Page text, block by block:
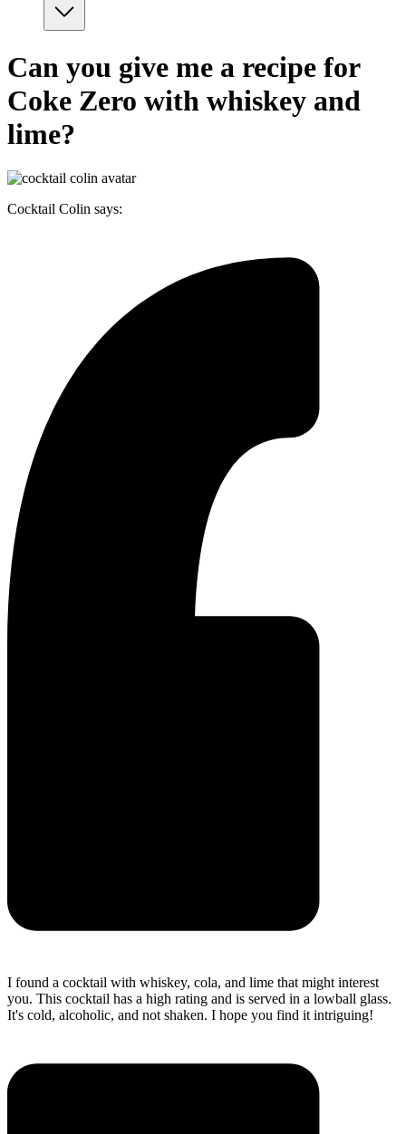
Can you give me a recipe for
Coke Zero with whiskey and
lime?
Cocktail Colin says:
I found a cocktail with whiskey, cola, and lime that might interest
you. This cocktail has a high rating and is served in a lowball glass.
It's cold, alcoholic, and not shaken. I hope you find it intriguing!